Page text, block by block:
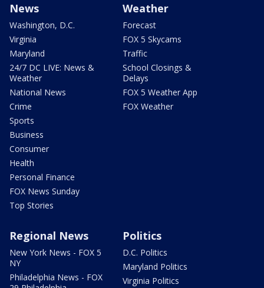
News
Washington, D.C.
Virginia
Maryland
24/7 DC LIVE: News &
Weather
National News
Crime
Sports
Business
Consumer
Health
Personal Finance
FOX News Sunday
Top Stories
Weather
Forecast
FOX 5 Skycams
Traffic
School Closings &
Delays
FOX 5 Weather App
FOX Weather
Regional News
New York News - FOX 5
NY
Philadelphia News - FOX
Politics
D.C. Politics
Maryland Politics
Virginia Politics